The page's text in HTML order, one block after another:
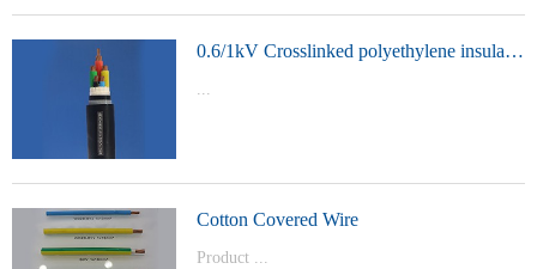
0.6/1kV Crosslinked polyethylene insulated power cable
...
Cotton Covered Wire
Product ...